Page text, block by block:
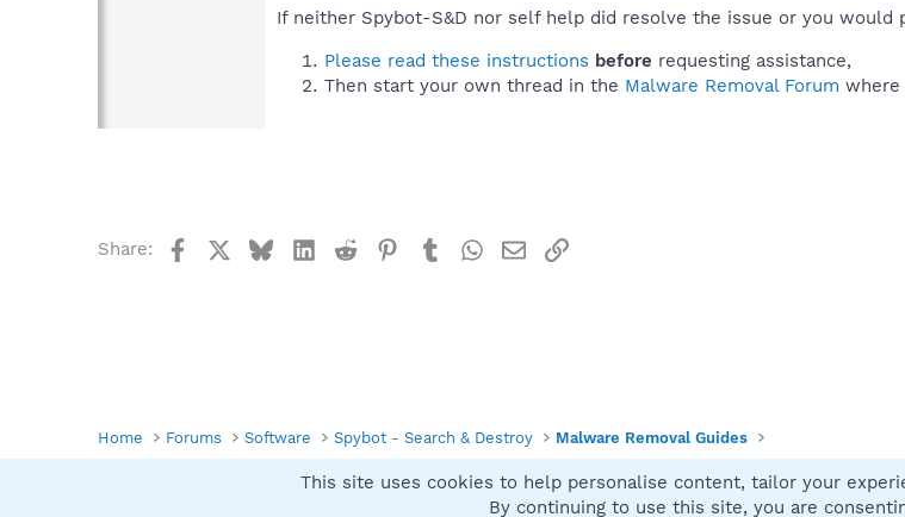
If neither Spybot-S&D nor self help did resolve the issue or you would
Please read these instructions before requesting assistance,
Then start your own thread in the Malware Removal Forum where
Share: FacebookBlueskyLinkedIn
Reddit Pinterest
TumblrWhatsApp
EmailLink
Home Forums Software Spybot - Search & Destroy Malware Removal Guides
This site uses cookies to help personalise content, tailor your
By continuing to use this site, you are